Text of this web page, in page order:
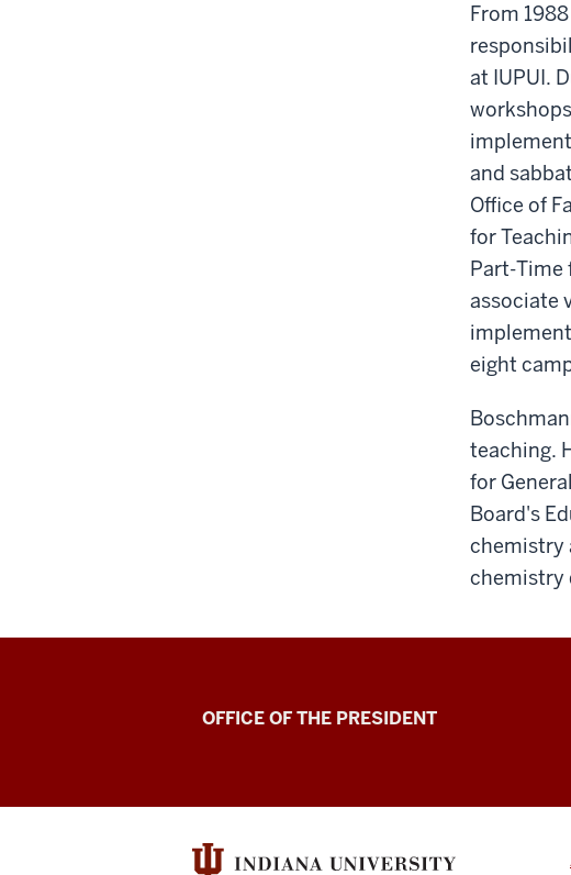
From
at IUPUI.
and
Office of
for
Part-Time
associate
eight
teaching.
for
Board's
chemistry
chemistry
OFFICE OF THE PRESIDENT